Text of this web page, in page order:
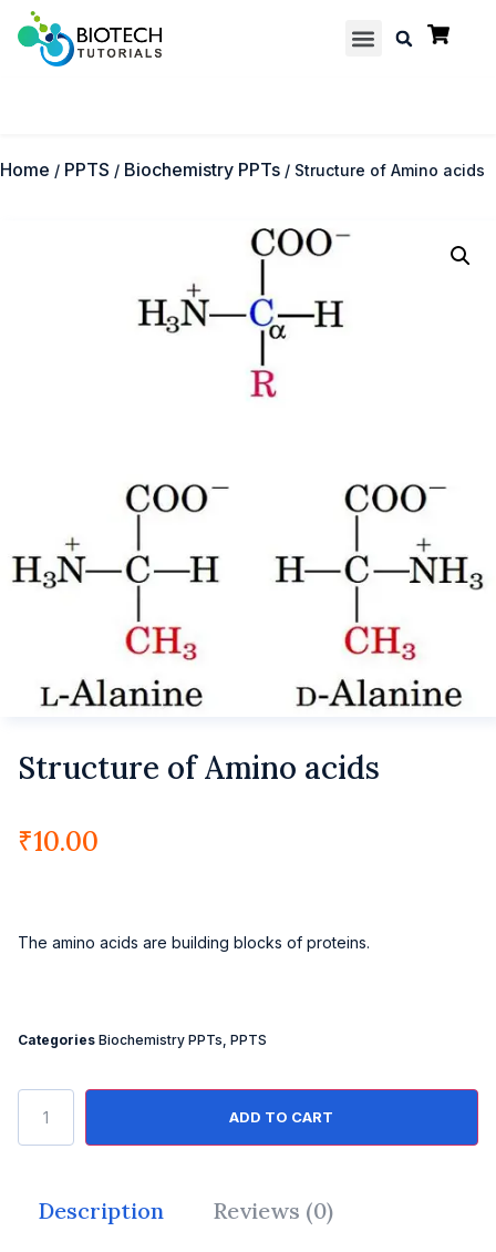
Home / PPTS / Biochemistry PPTs / Structure of Amino acids
Structure of Amino acids
₹10.00
The amino acids are building blocks of proteins.
Categories Biochemistry PPTs PPTS
ADD TO CART
Description Reviews (0)